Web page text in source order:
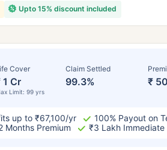
Upto 15% discount included
Cover
1 Cr
Limit: 99 yrs
Claim Settled
99.3% ₹
up to ₹67,100/yr
100% Payout on
Months Premium
₹3 Lakh Immediate